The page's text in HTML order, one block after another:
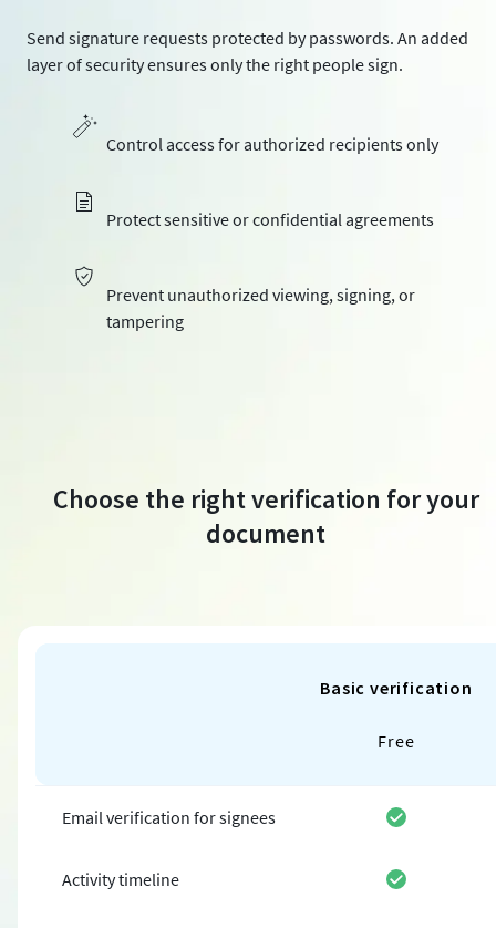
Send signature requests protected by passwords. An added
layer of security ensures only the right people sign.
Control access for authorized recipients only
Protect sensitive or confidential agreements
Prevent unauthorized viewing, signing, or
tampering
Choose the right verification for your
document
Basic verification
Free
Email verification for signees
Activity timeline